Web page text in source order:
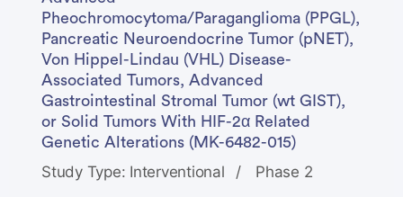
Pheochromocytoma/Paraganglioma (PPGL),
Pancreatic Neuroendocrine Tumor (pNET),
Von Hippel-Lindau (VHL) Disease-
Associated Tumors, Advanced
Gastrointestinal Stromal Tumor (wt GIST),
or Solid Tumors With HIF-2α Related
Genetic Alterations (MK-6482-015)
Study Type: Interventional Phase 2